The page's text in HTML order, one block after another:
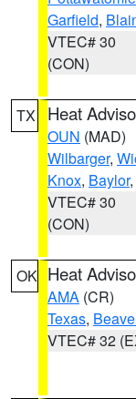
Garfield,
VTEC# 30
(CON)
TX Heat
OUN (MAD)
Wilbarger,
Knox, Baylor
VTEC# 30
(CON)
OK Heat
AMA (CR)
Texas,
VTEC# 32